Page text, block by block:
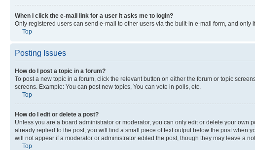
When I click the e-mail link for a user it asks me to login?
Only registered users can send e-mail to other users via the built-in e-mail form, and
Top
Posting Issues
How do I post a topic in a forum?
To post a new topic in a forum, click the relevant button on either the forum or topic
screens. Example: You can post new topics, You can vote in polls, etc.
Top
How do I edit or delete a post?
Unless you are a board administrator or moderator, you can only edit or delete your own
already replied to the post, you will find a small piece of text output below the post when
will not appear if a moderator or administrator edited the post, though they may leave a
Top